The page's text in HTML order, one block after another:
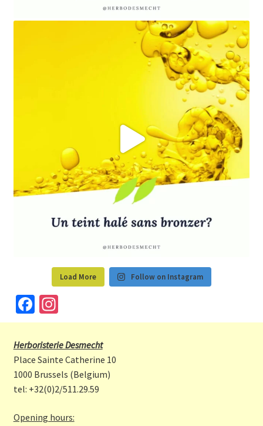
Load More Follow on Instagram
Fa
ce
b
o
o
k
In
st
a
gr
a
m
Herboristerie Desmecht
Place Sainte Catherine 10
1000 Brussels (Belgium)
tel: +32(0)2/511.29.59
Opening hours: